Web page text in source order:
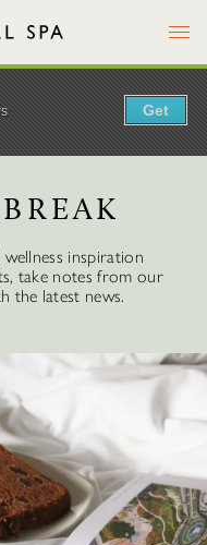
Menu
inspiration
take notes from our
the latest news.
Get